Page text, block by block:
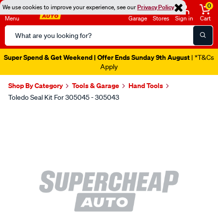
We use cookies to improve your experience, see ourPrivacy Policy
Menu
Search
Catalog
Garage Stores Sign in
0
Cart
Super Spend & Get Weekend | Offer Ends Sunday 9th August | *T&Cs
Apply
Shop By Category Tools & Garage Hand Tools
Toledo Seal Kit For 305045 - 305043